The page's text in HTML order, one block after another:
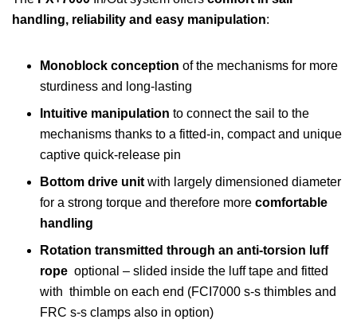
handling, reliability and easy manipulation:
Monoblock conception of the mechanisms for more
sturdiness and long-lasting
Intuitive manipulation to connect the sail to the
mechanisms thanks to a fitted-in, compact and unique
captive quick-release pin
Bottom drive unit with largely dimensioned diameter
for a strong torque and therefore more comfortable
handling
Rotation transmitted through an anti-torsion luff
rope optional – slided inside the luff tape and fitted
with thimble on each end (FCI7000 s-s thimbles and
FRC s-s clamps also in option)